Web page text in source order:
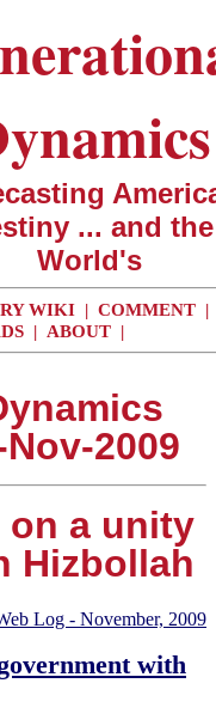
... and the
World's
WIKI | COMMENT |
| ABOUT |
2009
on a unity
Hizbollah
Log - November, 2009
with